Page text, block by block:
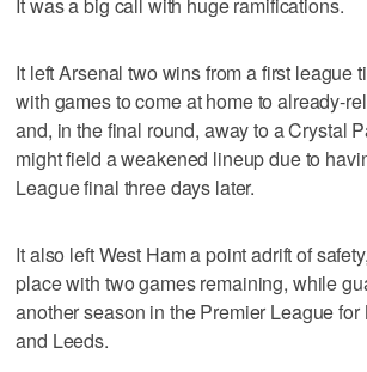
It left Arsenal two wins from a first league
with games to come at home to already-
and, in the final round, away to a Crystal
might field a weakened lineup due to
League final three days later.
It also left West Ham a point adrift of
place with two games remaining, while
another season in the Premier League
and Leeds.